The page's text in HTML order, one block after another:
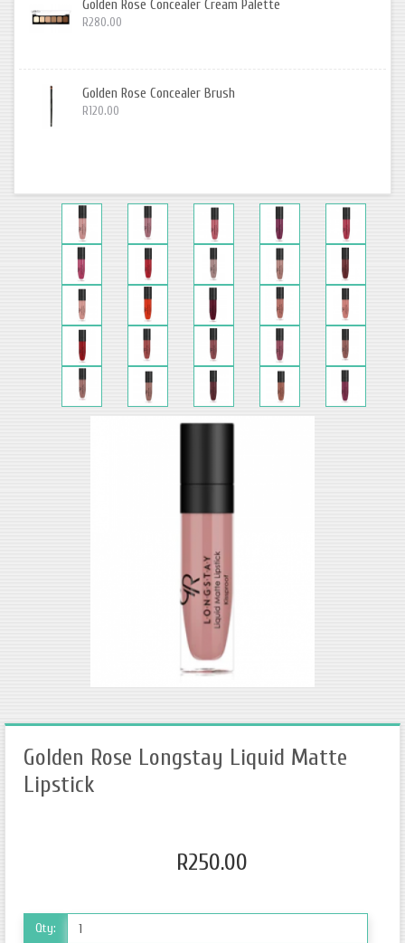
Golden Rose Concealer Cream Palette
R280.00
Golden Rose Concealer Brush
R120.00
Golden Rose Longstay Liquid Matte
Lipstick
R250.00
Qty: